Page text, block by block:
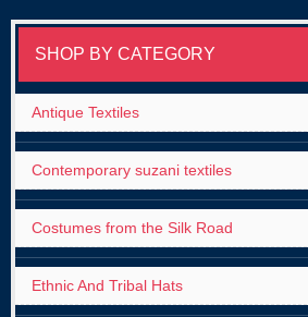
SHOP BY CATEGORY
Antique Textiles
Contemporary suzani textiles
Costumes from the Silk Road
Ethnic And Tribal Hats